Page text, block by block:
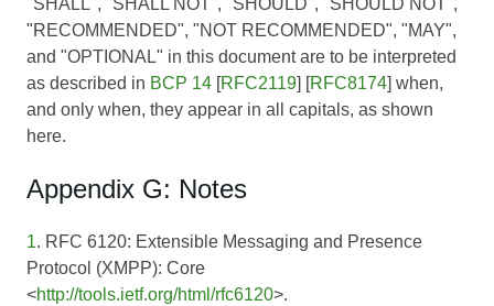
"SHALL", "SHALL NOT", "SHOULD", "SHOULD NOT",
"RECOMMENDED", "NOT RECOMMENDED", "MAY",
and "OPTIONAL" in this document are to be interpreted
as described in BCP 14 [RFC2119] [RFC8174] when,
and only when, they appear in all capitals, as shown
here.
Appendix G: Notes
1. RFC 6120: Extensible Messaging and Presence
Protocol (XMPP): Core
<http://tools.ietf.org/html/rfc6120>.